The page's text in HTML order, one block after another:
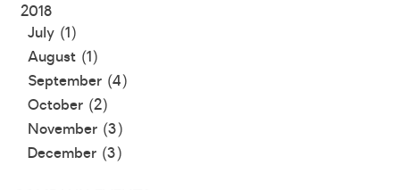
2018
July (1)
August (1)
September (4)
October (2)
November (3)
December (3)